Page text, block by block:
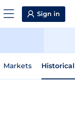
Sign in
Markets